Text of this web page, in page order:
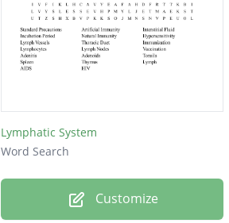
Lymphatic System
Word Search
Customize